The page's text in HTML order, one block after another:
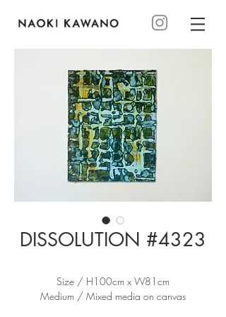
DISSOLUTION #4323
Size / H100cm x W81cm
Medium / Mixed media on canvas